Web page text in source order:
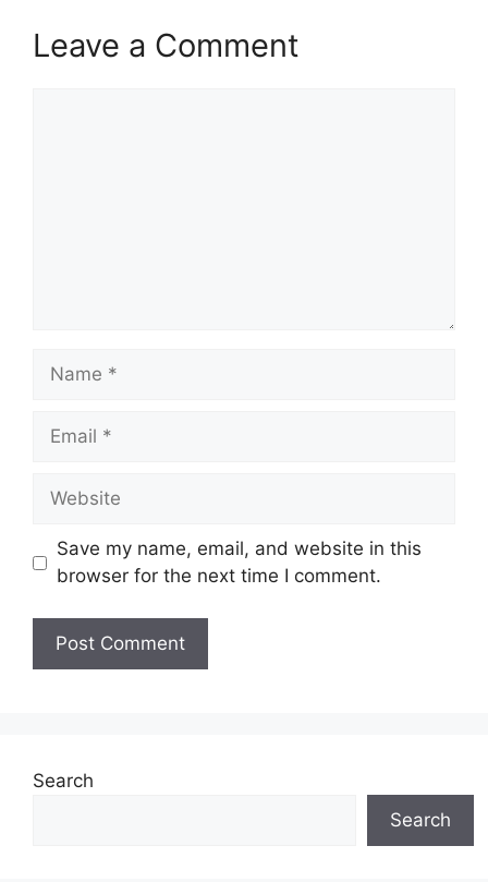
Leave a Comment
Name
Email
Website
Save my name, email, and website in this
browser for the next time I comment.
Search
Search